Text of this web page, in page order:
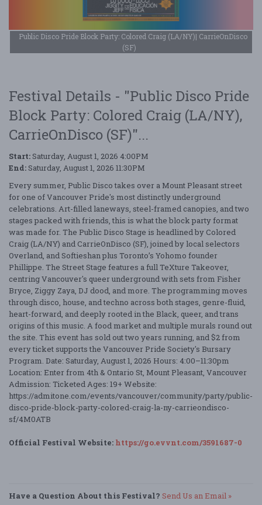
Public Disco Pride Block Party: Colored Craig (LA/NY)| CarrieOnDisco
(SF)
Festival Details - "Public Disco Pride
Block Party: Colored Craig (LA/NY),
CarrieOnDisco (SF)"...
Start: Saturday, August 1, 2026 4:00PM
End: Saturday, August 1, 2026 11:30PM
Every summer, Public Disco takes over a Mount Pleasant street
for one of Vancouver Pride's most distinctly underground
celebrations. Art-filled laneways, steel-framed canopies, and two
stages packed with friends, this is what the block party format
was made for. The Public Disco Stage is headlined by Colored
Craig (LA/NY) and CarrieOnDisco (SF), joined by local selectors
Overland, and Softieshan plus Toronto’s Yohomo founder
Phillippe. The Street Stage features a full TeXture Takeover,
centring Vancouver's queer underground with sets from Fisher
Bryce, Ziggy Zaya, DJ dood, and more. The programming moves
through disco, house, and techno across both stages, genre-fluid,
heart-forward, and deeply rooted in the Black, queer, and trans
origins of this music. A food market and multiple murals round out
the site. This event has sold out two years running, and $2 from
every ticket supports the Vancouver Pride Society's Bursary
Program. Date: Saturday, August 1, 2026 Hours: 4:00–11:30pm
Location: Enter from 4th & Ontario St, Mount Pleasant, Vancouver
Admission: Ticketed Ages: 19+ Website:
https://admitone.com/events/vancouver/community/party/public-
disco-pride-block-party-colored-craig-la-ny-carrieondisco-
sf/4M0ATB
Official Festival Website: https://go.evvnt.com/3591687-0
Have a Question About this Festival? Send Us an Email »